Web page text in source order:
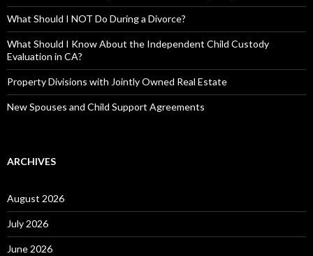
What Should I NOT Do During a Divorce?
What Should I Know About the Independent Child Custody
Evaluation in CA?
Property Divisions with Jointly Owned Real Estate
New Spouses and Child Support Agreements
ARCHIVES
August 2026
July 2026
June 2026